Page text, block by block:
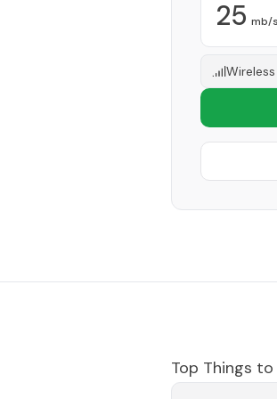
25 mb/s
Wireless
Top Things